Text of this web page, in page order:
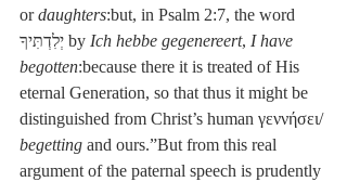
or daughters:but, in Psalm 2:7, the word
יְלִדְתִּיךָ by Ich hebbe gegenereert, I have
begotten:because there it is treated of His
eternal Generation, so that thus it might be
distinguished from Christ’s human γεννήσει/
begetting and ours.”But from this real
argument of the paternal speech is prudently